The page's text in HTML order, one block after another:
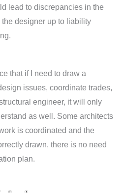
lead to discrepancies in the
designer up to liability
that if I need to draw a
issues, coordinate trades,
engineer, it will only
as well. Some architects
is coordinated and the
drawn, there is no need
plan.